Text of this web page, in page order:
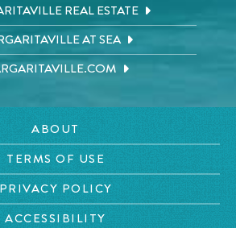
REAL ESTATE
AT SEA
ABOUT
TERMS OF USE
PRIVACY POLICY
ACCESSIBILITY